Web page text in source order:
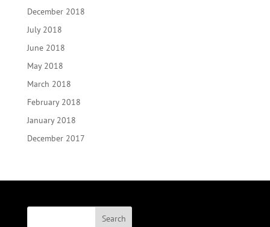
December 2018
July 2018
June 2018
May 2018
March 2018
February 2018
January 2018
December 2017